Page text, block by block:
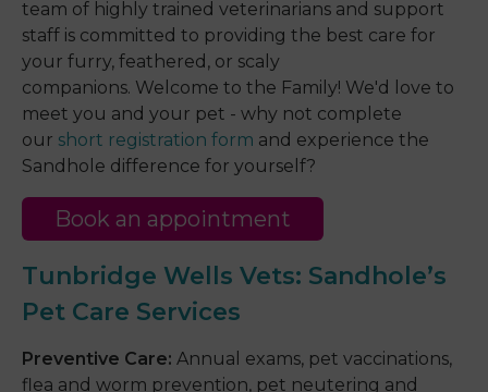
team of highly trained veterinarians and support
staff is committed to providing the best care for
your furry, feathered, or scaly
companions. Welcome to the Family! We'd love to
meet you and your pet - why not complete
our short registration form and experience the
Sandhole difference for yourself?
Book an appointment
Tunbridge Wells Vets: Sandhole’s
Pet Care Services
Preventive Care: Annual exams, pet vaccinations,
flea and worm prevention, pet neutering and